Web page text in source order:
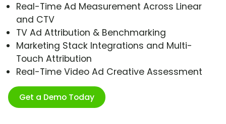
Real-Time Ad Measurement Across Linear
and CTV
TV Ad Attribution & Benchmarking
Marketing Stack Integrations and Multi-
Touch Attribution
Real-Time Video Ad Creative Assessment
Get a Demo Today